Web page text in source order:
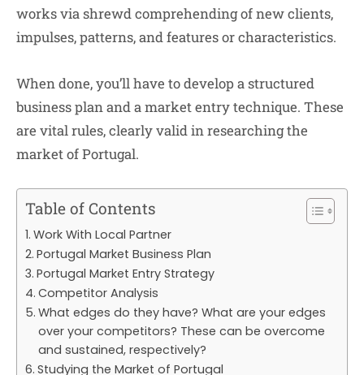
works via shrewd comprehending of new clients,
impulses, patterns, and features or characteristics.
When done, you’ll have to develop a structured
business plan and a market entry technique. These
are vital rules, clearly valid in researching the
market of Portugal.
Table of Contents
Work With Local Partner
Portugal Market Business Plan
Portugal Market Entry Strategy
Competitor Analysis
What edges do they have? What are your edges
over your competitors? These can be overcome
and sustained, respectively?
Studying the Market of Portugal